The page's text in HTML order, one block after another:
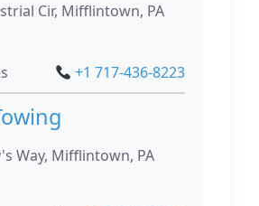
Cir, Mifflintown, PA
+1 717-436-8223
Way, Mifflintown, PA